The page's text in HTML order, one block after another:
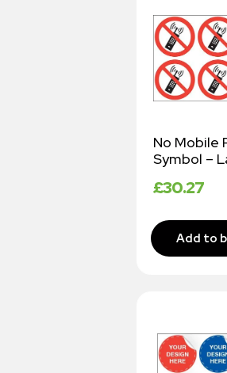
No Mobile
Symbol –
£30.27